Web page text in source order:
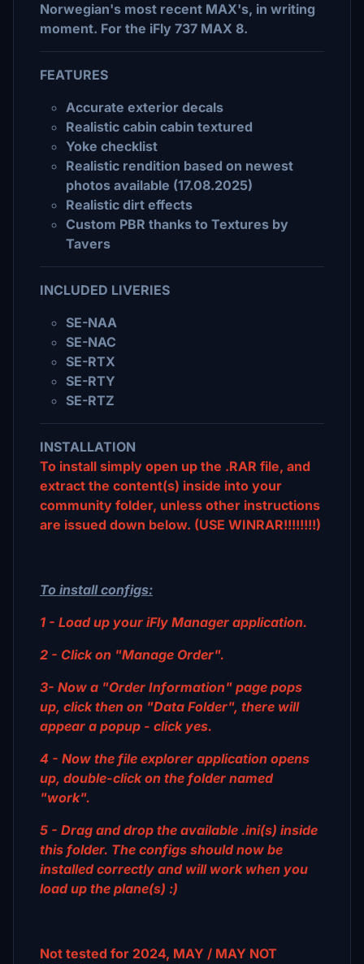
Norwegian's most recent MAX's, in writing
moment. For the iFly 737 MAX 8.
FEATURES
Accurate exterior decals
Realistic cabin cabin textured
Yoke checklist
Realistic rendition based on newest
photos available (17.08.2025)
Realistic dirt effects
Custom PBR thanks to Textures by
Tavers
INCLUDED LIVERIES
SE-NAA
SE-NAC
SE-RTX
SE-RTY
SE-RTZ
INSTALLATION
To install simply open up the .RAR file, and
extract the content(s) inside into your
community folder, unless other instructions
are issued down below. (USE WINRAR!!!!!!!!)
To install configs:
1 - Load up your iFly Manager application.
2 - Click on "Manage Order".
3- Now a "Order Information" page pops
up, click then on "Data Folder", there will
appear a popup - click yes.
4 - Now the file explorer application opens
up, double-click on the folder named
"work".
5 - Drag and drop the available .ini(s) inside
this folder. The configs should now be
installed correctly and will work when you
load up the plane(s) :)
Not tested for 2024, MAY / MAY NOT